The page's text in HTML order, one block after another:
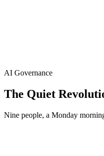
AI Governance
The Quiet
Nine people, a Monday